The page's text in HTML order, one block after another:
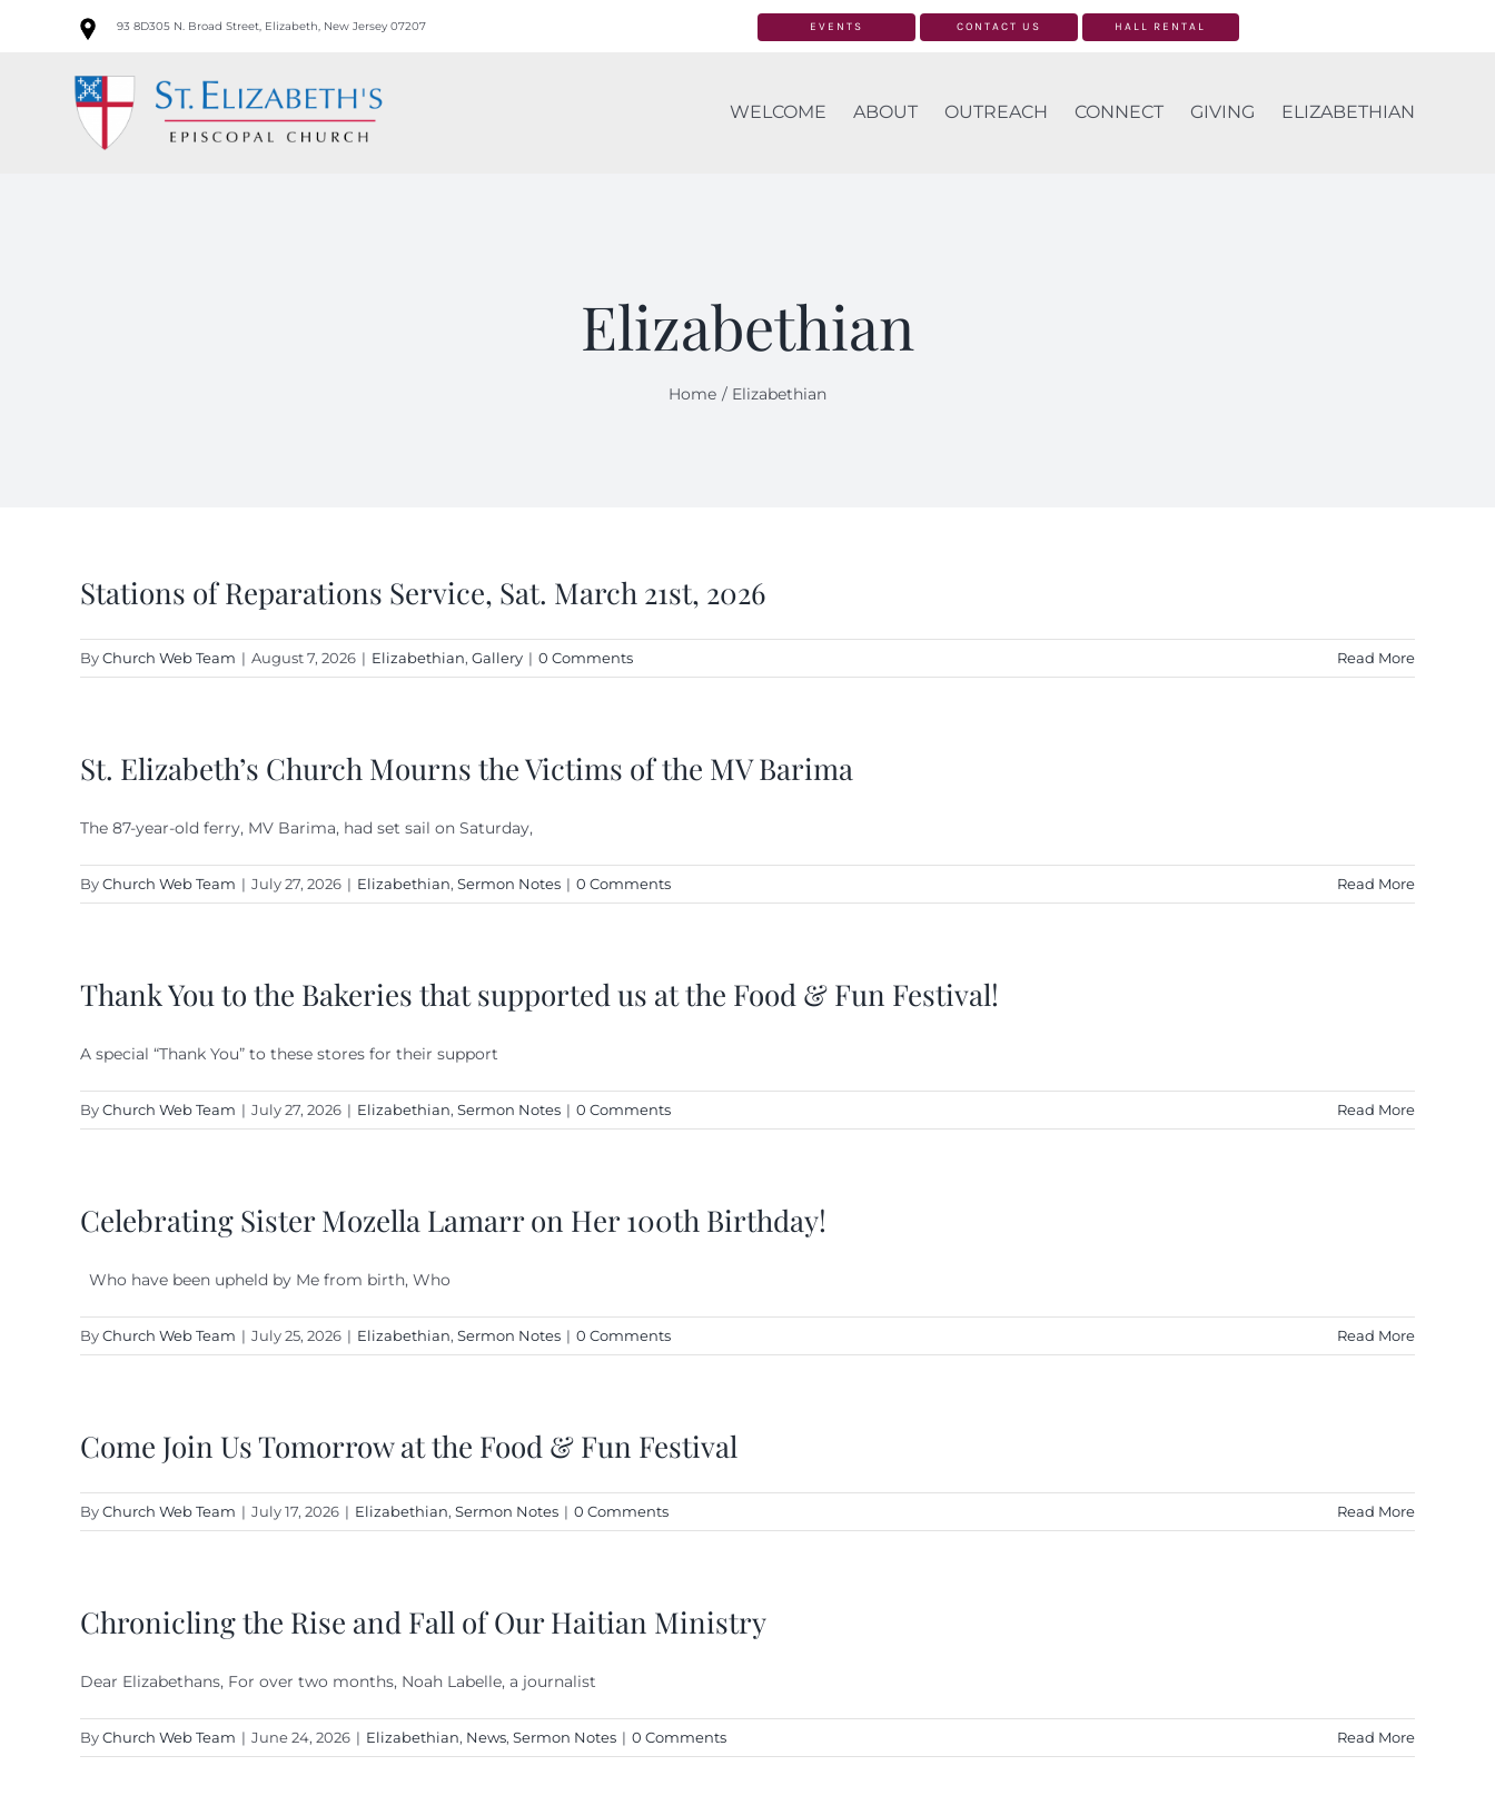
93 8D305 N. Broad Street, Elizabeth, New Jersey 07207 EVENTS CONTACT US HALL RENTAL
WELCOME ABOUT OUTREACH CONNECT GIVING ELIZABETHIAN
Elizabethian
Home Elizabethian
Stations of Reparations Service, Sat. March 21st, 2026
ByChurch Web Team | August 7, 2026 | Elizabethian, Gallery | 0 Comments Read More
St. Elizabeth’s Church Mourns the Victims of the MV Barima
The 87-year-old ferry, MV Barima, had set sail on Saturday,
ByChurch Web Team | July 27, 2026 | Elizabethian, Sermon Notes | 0 Comments Read More
Thank You to the Bakeries that supported us at the Food & Fun Festival!
A special “Thank You” to these stores for their support
ByChurch Web Team | July 27, 2026 | Elizabethian, Sermon Notes | 0 Comments Read More
Celebrating Sister Mozella Lamarr on Her 100th Birthday!
Who have been upheld by Me from birth, Who
ByChurch Web Team | July 25, 2026 | Elizabethian, Sermon Notes | 0 Comments Read More
Come Join Us Tomorrow at the Food & Fun Festival
ByChurch Web Team | July 17, 2026 | Elizabethian, Sermon Notes | 0 Comments Read More
Chronicling the Rise and Fall of Our Haitian Ministry
Dear Elizabethans, For over two months, Noah Labelle, a journalist
ByChurch Web Team | June 24, 2026 | Elizabethian, News, Sermon Notes | 0 Comments Read More